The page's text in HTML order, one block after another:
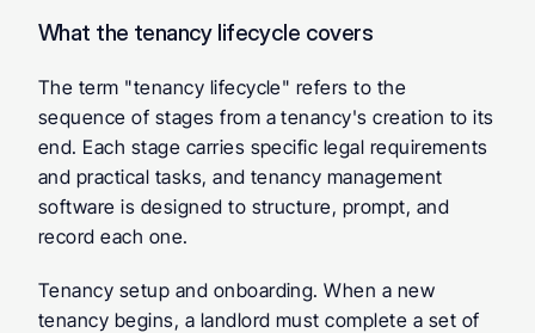
What the tenancy lifecycle covers
The term "tenancy lifecycle" refers to the
sequence of stages from a tenancy's creation to its
end. Each stage carries specific legal requirements
and practical tasks, and tenancy management
software is designed to structure, prompt, and
record each one.
Tenancy setup and onboarding. When a new
tenancy begins, a landlord must complete a set of